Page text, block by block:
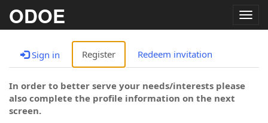
ODOE
Sign in Register Redeem invitation
In order to better serve your needs/interests please
also complete the profile information on the next
screen.